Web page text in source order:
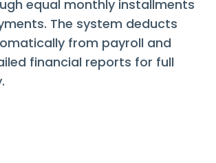
equal monthly installments
The system deducts
from payroll and
financial reports for full